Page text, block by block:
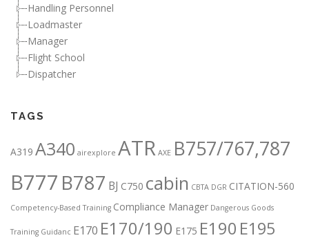
Handling Personnel
Loadmaster
Manager
Flight School
Dispatcher
TAGS
A319 A340 airexplore ATR AXE B757/767,787
B777 B787 BJ C750 cabin CBTA DGR CITATION-560
Competency-Based Training Compliance Manager Dangerous Goods
Training Guidanc E170 E170/190 E175 E190 E195